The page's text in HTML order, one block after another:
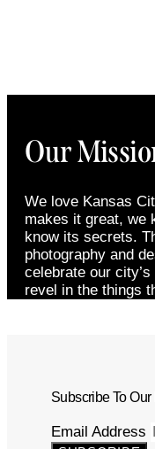
Our
We love Kansas
makes it great, we
know its secrets.
photography and
celebrate our
revel in the things
Subscribe To
Email Address